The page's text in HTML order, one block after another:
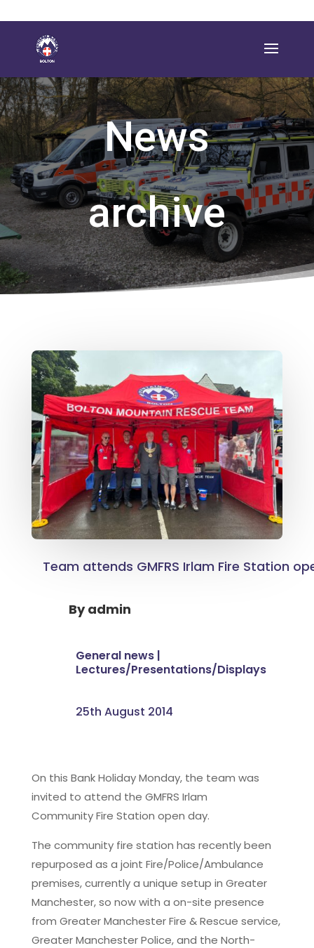
News
archive
Team attends GMFRS Irlam Fire Station
Byadmin
General news|
Lectures/Presentations/Displays
25th August 2014
On this Bank Holiday Monday, the team was
invited to attend the GMFRS Irlam
Community Fire Station open day.
The community fire station has recently been
repurposed as a joint Fire/Police/Ambulance
premises, currently a unique setup in Greater
Manchester, so now with a on-site presence
from Greater Manchester Fire & Rescue service,
Greater Manchester Police, and the North-